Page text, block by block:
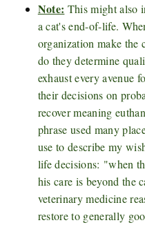
Note: This might also
a cat's end-of-life.
organization make the
do they determine
exhaust every avenue
their decisions on
recover meaning
phrase used many
use to describe my
life decisions: "when
his care is beyond the
veterinary medicine
restore to generally